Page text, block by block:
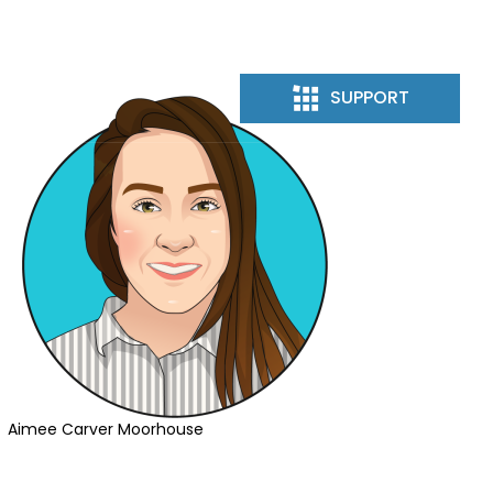
SUPPORT
Aimee Carver Moorhouse